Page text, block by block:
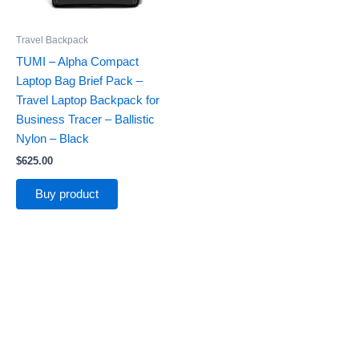
Travel Backpack
TUMI – Alpha Compact
Laptop Bag Brief Pack –
Travel Laptop Backpack for
Business Tracer – Ballistic
Nylon – Black
$625.00
Buy product